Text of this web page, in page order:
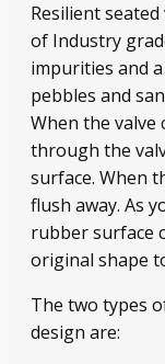
Resilient
of Industry
impurities and
pebbles and
When the valve
through the
surface. When
flush away. As
rubber surface
original shape
The two types
design are: